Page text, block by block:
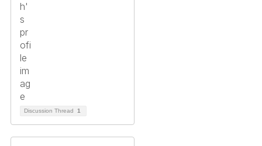
Discussion Thread 1